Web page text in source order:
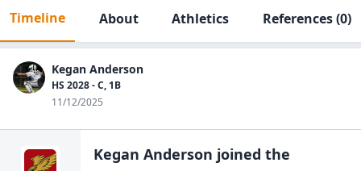
Timeline About Athletics References(0)
Kegan Anderson
HS 2028 - C, 1B
11/12/2025
Kegan Anderson joined the